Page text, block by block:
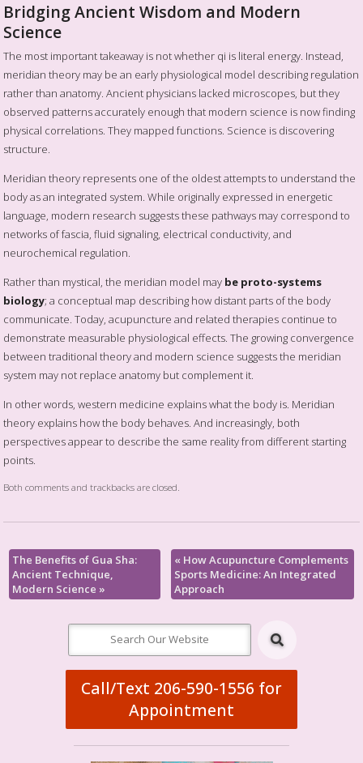
Bridging Ancient Wisdom and Modern
Science
The most important takeaway is not whether qi is literal energy. Instead,
meridian theory may be an early physiological model describing regulation
rather than anatomy. Ancient physicians lacked microscopes, but they
observed patterns accurately enough that modern science is now finding
physical correlations. They mapped functions. Science is discovering
structure.
Meridian theory represents one of the oldest attempts to understand the
body as an integrated system. While originally expressed in energetic
language, modern research suggests these pathways may correspond to
networks of fascia, fluid signaling, electrical conductivity, and
neurochemical regulation.
Rather than mystical, the meridian model may be proto-systems
biology; a conceptual map describing how distant parts of the body
communicate. Today, acupuncture and related therapies continue to
demonstrate measurable physiological effects. The growing convergence
between traditional theory and modern science suggests the meridian
system may not replace anatomy but complement it.
In other words, western medicine explains what the body is. Meridian
theory explains how the body behaves. And increasingly, both
perspectives appear to describe the same reality from different starting
points.
Both comments and trackbacks are closed.
The Benefits of Gua Sha:
Ancient Technique,
Modern Science »
« How Acupuncture Complements
Sports Medicine: An Integrated
Approach
Call/Text 206-590-1556 for
Appointment